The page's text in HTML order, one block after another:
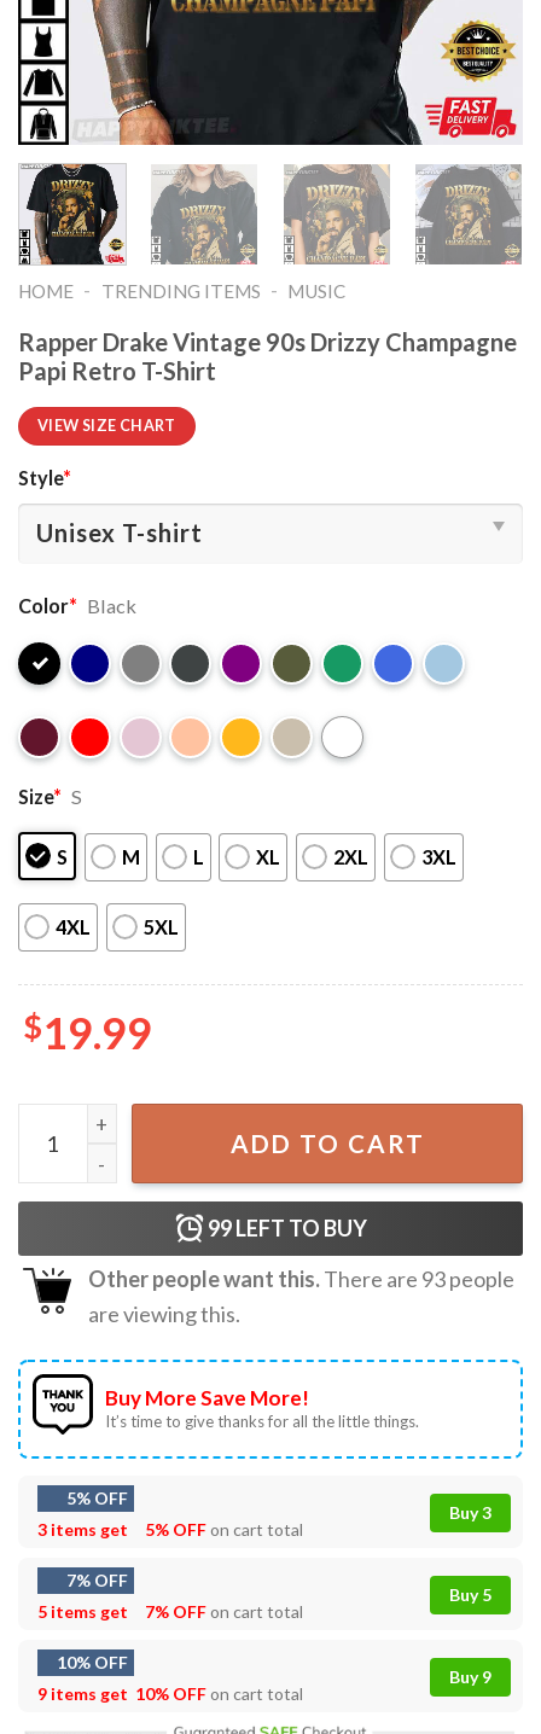
HOME - TRENDING ITEMS - MUSIC
Rapper Drake Vintage 90s Drizzy Champagne
Papi Retro T-Shirt
VIEW SIZE CHART
Style*
Color* Black
Size* S
S M L XL 2XL 3XL
4XL 5XL
$19.99
Rapper Drake Vintage 90s Drizzy Champagne Papi
ADD TO CART
99LEFT TO BUY
Other people want this.There are 93people
are viewing this.
Buy More Save More!
It’s time to give thanks for all the little things.
5% OFF
3 items get
5% OFFon cart total
Buy 3
7% OFF
5 items get
7% OFFon cart total
Buy 5
10% OFF
9 items get 10% OFFon cart total
Buy 9